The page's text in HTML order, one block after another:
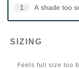
1 A shade too
SIZING
Feels full size too